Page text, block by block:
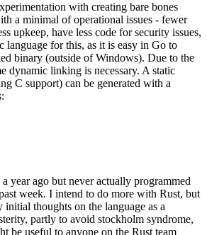
with creating bare bones
a minimal of operational issues - fewer
upkeep, have less code for security issues,
language for this, as it is easy in Go to
binary (outside of Windows). Due to the
dynamic linking is necessary. A static
C support) can be generated with a
year ago but never actually programmed
week. I intend to do more with Rust, but
thoughts on the language as a
partly to avoid stockholm syndrome,
be useful to anyone on the Rust team